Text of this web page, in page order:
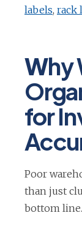
labelso
n
s
i
n
n
w
t
a
, rack
Why
for
Poor
than just
bottom line.